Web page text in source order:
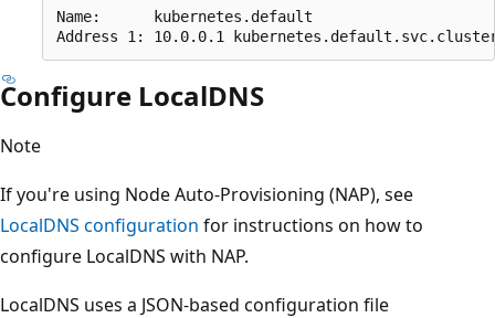
Name:      kubernetes.default
Configure LocalDNS
Note
If you're using Node Auto-Provisioning (NAP), see
LocalDNS configuration for instructions on how to
configure LocalDNS with NAP.
LocalDNS uses a JSON-based configuration file